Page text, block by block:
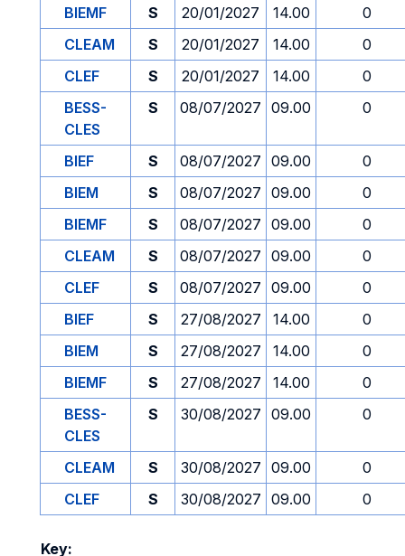
BIEMF
S 20/01/2027 14.00
0
CLEAM
S 20/01/2027 14.00
0
CLEF
S 20/01/2027 14.00
0
BESS-
CLES
S 08/07/2027 09.00 0
BIEF S 08/07/2027 09.00
0
BIEM
S 08/07/2027 09.00
0
BIEMF
S 08/07/2027 09.00
0
CLEAM
S 08/07/2027 09.00
0
CLEF
S 08/07/2027 09.00
0
BIEF
S 27/08/2027 14.00
0
BIEM
S 27/08/2027 14.00
0
BIEMF
S 27/08/2027 14.00
0
BESS-
CLES
S 30/08/2027 09.00 0
CLEAM S 30/08/2027 09.00
0
CLEF
S 30/08/2027 09.00 0
Key: